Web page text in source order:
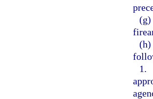
1.